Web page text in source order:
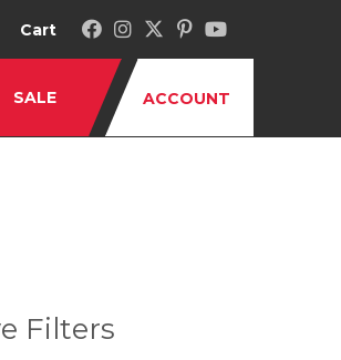
Cart
SALE ACCOUNT
Filters